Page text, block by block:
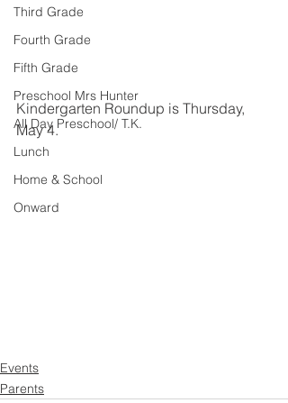
Third Grade
Fourth Grade
Fifth Grade
Preschool Mrs Hunter
All Day Preschool/ T.K.
Lunch
Home & School
Onward
Kindergarten Roundup is Thursday,
May 4.
Events
Parents